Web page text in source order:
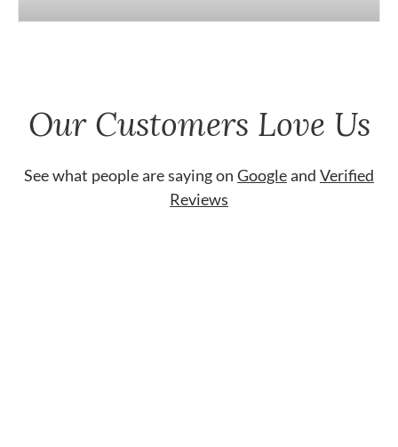
Our Customers Love Us
See what people are saying on Googleand Verified
Reviews